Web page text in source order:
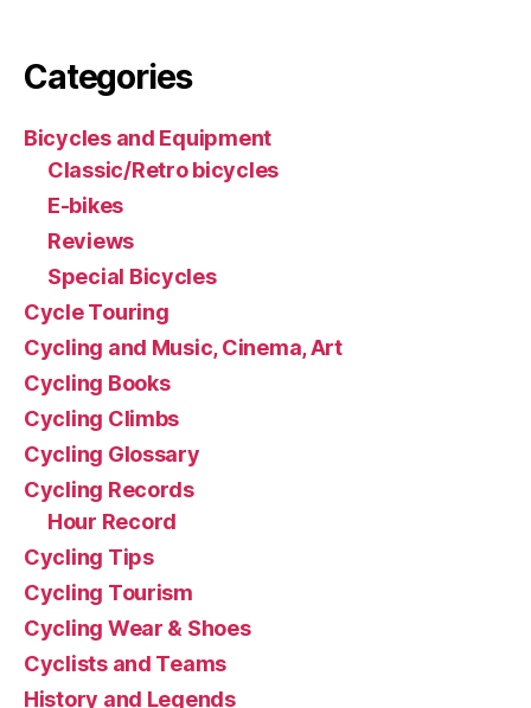
Categories
Bicycles and Equipment
Classic/Retro bicycles
E-bikes
Reviews
Special Bicycles
Cycle Touring
Cycling and Music, Cinema, Art
Cycling Books
Cycling Climbs
Cycling Glossary
Cycling Records
Hour Record
Cycling Tips
Cycling Tourism
Cycling Wear & Shoes
Cyclists and Teams
History and Legends